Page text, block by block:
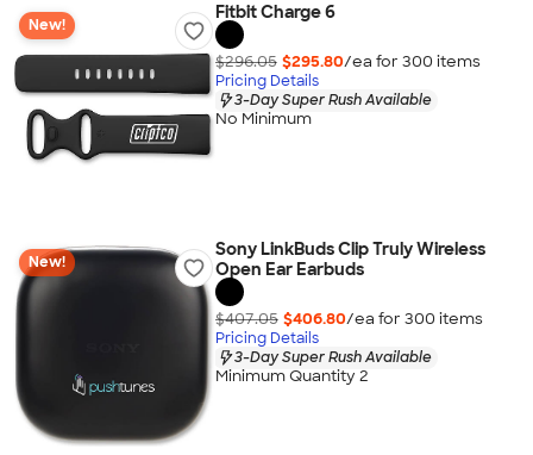
New!
Fitbit Charge 6
$296.05 $295.80/ea for 300 items
Pricing Details
3-Day Super Rush Available
No Minimum
New!
Sony LinkBuds Clip Truly Wireless
Open Ear Earbuds
$407.05 $406.80/ea for 300 items
Pricing Details
3-Day Super Rush Available
Minimum Quantity 2